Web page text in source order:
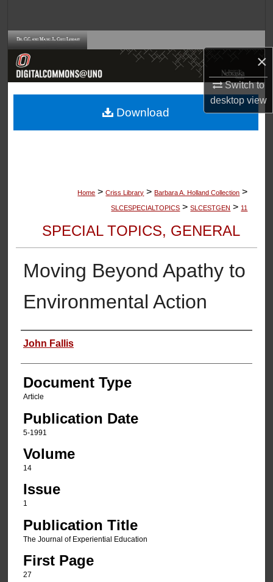
×
Switch to
desktopview
Browse Collections
About
Home > Criss Library > Barbara A. Holland Collection >
SLCESPECIALTOPICS > SLCESTGEN > 11
SPECIAL TOPICS, GENERAL
Moving Beyond Apathy to
Environmental Action
Authors
John Fallis
Document Type
Article
Publication Date
5-1991
Volume
14
Issue
1
Publication Title
The Journal of Experiential Education
First Page
27
Download